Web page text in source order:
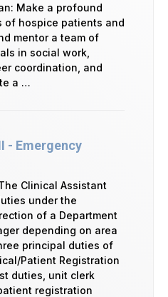
Make a profound
of hospice patients and
mentor a team of
in social work,
coordination, and
a …
- Emergency
The Clinical Assistant
under the
of a Department
depending on area
principal duties of
Patient Registration
duties, unit clerk
registration